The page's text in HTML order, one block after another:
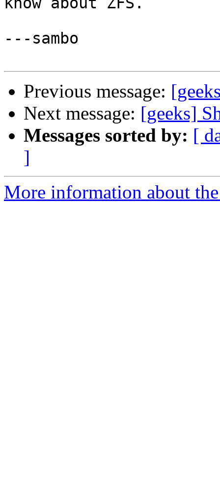
---sambo
Previous message:
Next message: [geeks]
Messages sorted by: [
]
More information about